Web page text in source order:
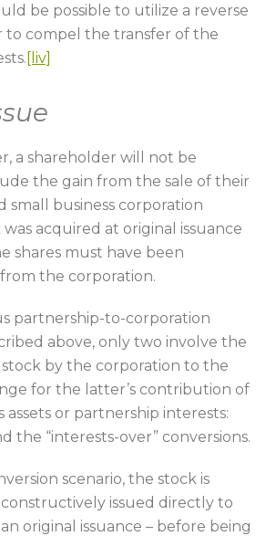
be possible to utilize a reverse
to compel the transfer of the
[liv]
a shareholder will not be
the gain from the sale of their
small business corporation
acquired at original issuance
shares must have been
the corporation.
partnership-to-corporation
above, only two involve the
stock by the corporation to the
for the latter’s contribution of
assets or partnership interests:
the “interests-over” conversions.
scenario, the stock is
issued directly to
original issuance – before being